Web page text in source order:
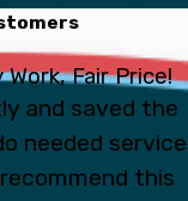
Fair Price!
and saved the
needed service
this